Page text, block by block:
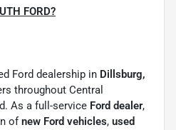
FORD?
Ford dealership in Dillsburg,
throughout Central
As a full-service Ford dealer,
ofnew Ford vehicles, used